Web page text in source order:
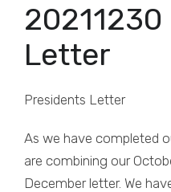
Letter
Presidents Letter
As we have completed
are combining our
December letter. We